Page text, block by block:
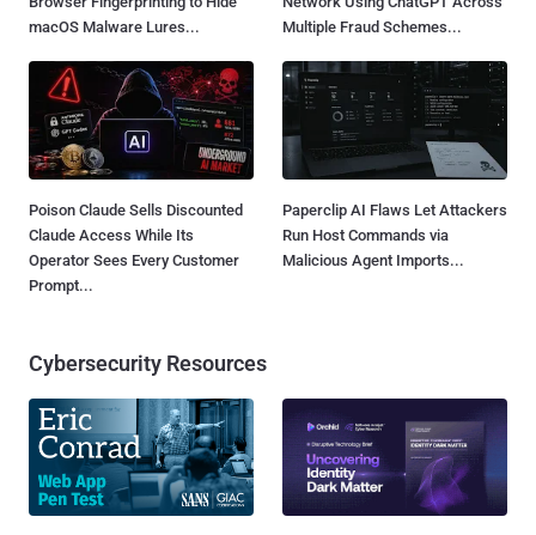
macOS Malware Lures...
Multiple Fraud Schemes...
Poison Claude Sells Discounted
Claude Access While Its
Operator Sees Every Customer
Prompt...
Paperclip AI Flaws Let Attackers
Run Host Commands via
Malicious Agent Imports...
Cybersecurity Resources